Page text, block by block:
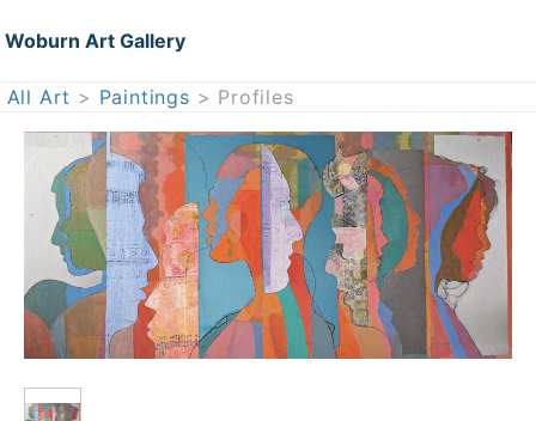
Woburn Art Gallery
All Art > Paintings > Profiles